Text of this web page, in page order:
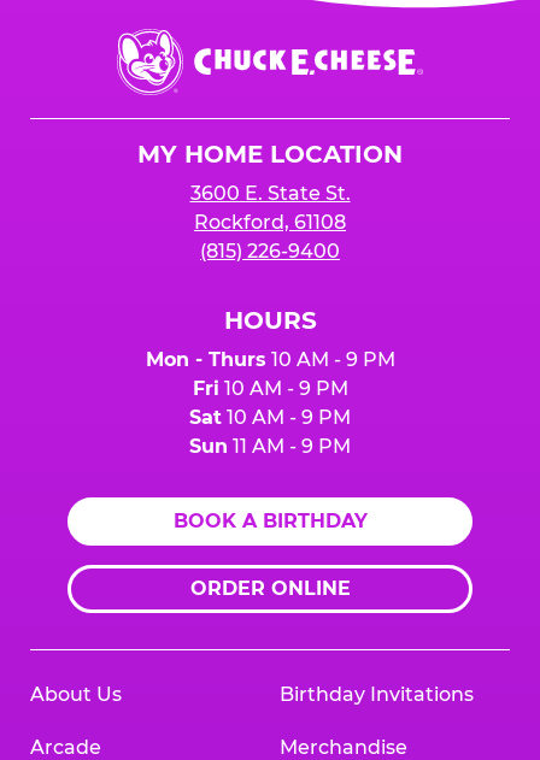
event or upon the party’s arrival at the Fun
Center.Chuck
E.
Cheese
MY HOME LOCATION
3600 E. State St.
Rockford, 61108
(815) 226-9400
HOURS
Mon - Thurs 10 AM - 9 PM
Fri 10 AM - 9 PM
Sat 10 AM - 9 PM
Sun 11 AM - 9 PM
BOOK A BIRTHDAY
ORDER ONLINE
About Us
Arcade
Birthday Invitations
Merchandise